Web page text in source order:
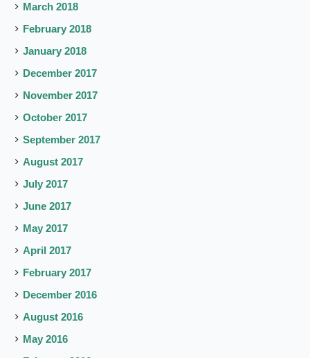
March 2018
February 2018
January 2018
December 2017
November 2017
October 2017
September 2017
August 2017
July 2017
June 2017
May 2017
April 2017
February 2017
December 2016
August 2016
May 2016